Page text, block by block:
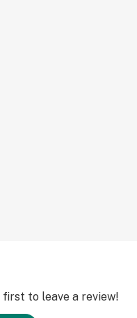
to leave a review!